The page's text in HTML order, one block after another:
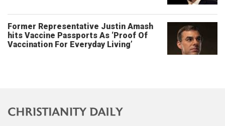
Former Representative Justin Amash
hits Vaccine Passports As ‘Proof Of
Vaccination For Everyday Living’